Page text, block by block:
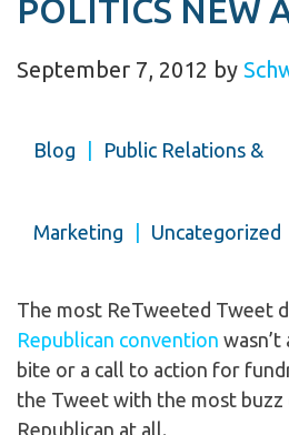
POLITICS NEW
September 7, 2012 by
Blog Public Relations &
Marketing Uncategorized
The most ReTweeted Tweet
Republican convention wasn’t
bite or a call to action for
the Tweet with the most buzz
Republican at all.